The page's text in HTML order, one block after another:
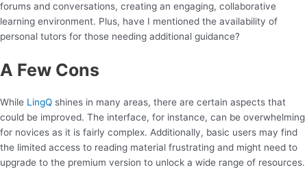
forums and conversations, creating an engaging, collaborative
learning environment. Plus, have I mentioned the availability of
personal tutors for those needing additional guidance?
A Few Cons
While LingQ shines in many areas, there are certain aspects that
could be improved. The interface, for instance, can be overwhelming
for novices as it is fairly complex. Additionally, basic users may find
the limited access to reading material frustrating and might need to
upgrade to the premium version to unlock a wide range of resources.